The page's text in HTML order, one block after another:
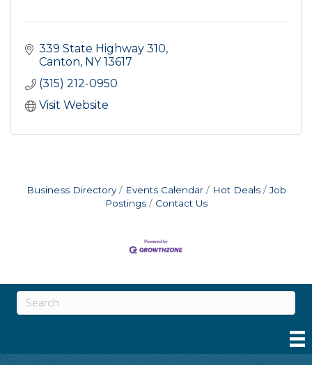
339 State Highway 310
Canton NY 13617
(315) 212-0950
Visit Website
Business Directory Events Calendar Hot Deals
Job
Postings
Contact Us